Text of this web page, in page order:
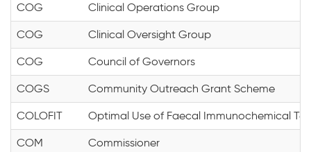
COG Clinical Operations Group
COG Clinical Oversight Group
COG Council of Governors
COGS Community Outreach Grant Scheme
COLOFIT Optimal Use of Faecal Immunochemical
COM Commissioner